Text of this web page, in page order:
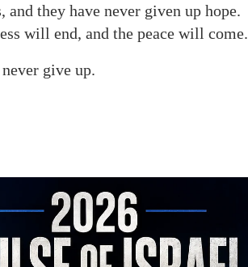
and they have never given up hope.
will end, and the peace will come.
give up.